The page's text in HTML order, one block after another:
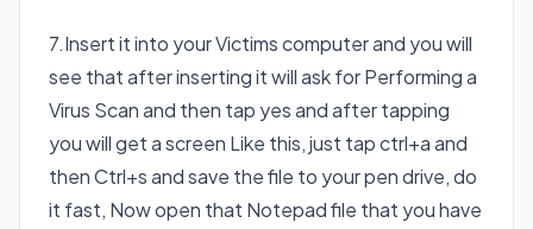
7.Insert it into your Victims computer and you will
see that after inserting it will ask for Performing a
Virus Scan and then tap yes and after tapping
you will get a screen Like this, just tap ctrl+a and
then Ctrl+s and save the file to your pen drive, do
it fast, Now open that Notepad file that you have